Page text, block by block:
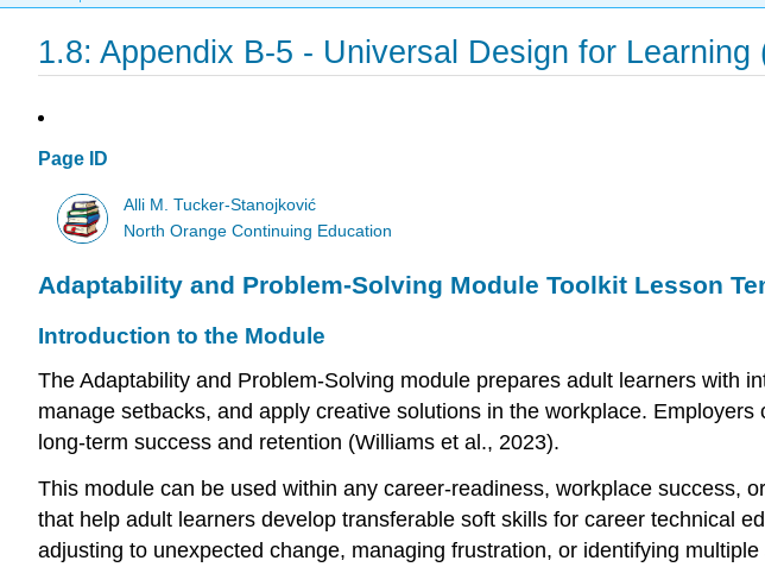
1.8: Appendix B-5 - Universal Design for Learning
Page ID
Alli M. Tucker-Stanojković
North Orange Continuing Education
Adaptability and Problem-Solving Module Toolkit Lesson
Introduction to the Module
The Adaptability and Problem-Solving module prepares adult learners with
manage setbacks, and apply creative solutions in the workplace.
long-term success and retention (Williams et al., 2023).
This module can be used within any career-readiness, workplace success,
that help adult learners develop transferable soft skills for career technical
adjusting to unexpected change, managing frustration, or identifying